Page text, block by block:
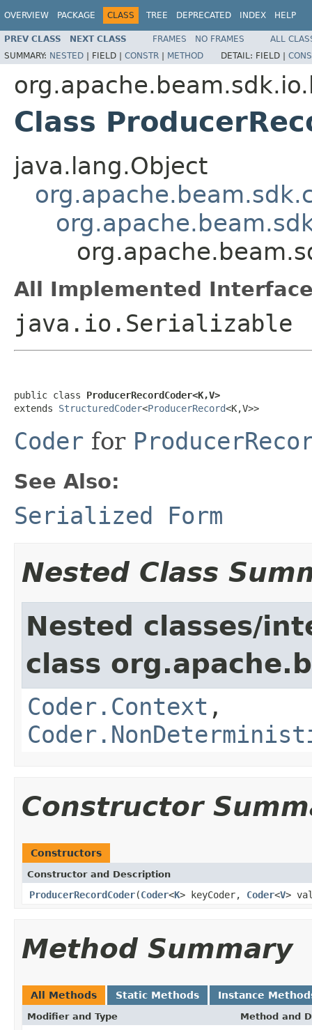
OVERVIEW PACKAGE CLASS TREE DEPRECATED INDEX HELP
PREV CLASS NEXT CLASS FRAMES NO FRAMES
ALL
SUMMARY: NESTED | FIELD | CONSTR | METHOD DETAIL: FIELD |
Class
java.lang.Object
All Implemented
java.io.Serializable
public class ProducerRecordCoder<K,V>
extends StructuredCoder<ProducerRecord<K,V>>
Coder for
See Also:
Serialized Form
Nested Class
Nested classes/
class
Coder.Context ,
Constructor
Constructors
Constructor and Description
ProducerRecordCoder(Coder<K> keyCoder, Coder<V>
Method Summary
All Methods Static Methods Instance
Modifier and Type Method and